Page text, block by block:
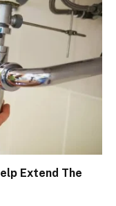
Extend The